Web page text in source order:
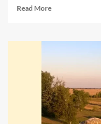
Read MoreRead
Cells
‘Cold
Spring
Notes’
on
Cyclical